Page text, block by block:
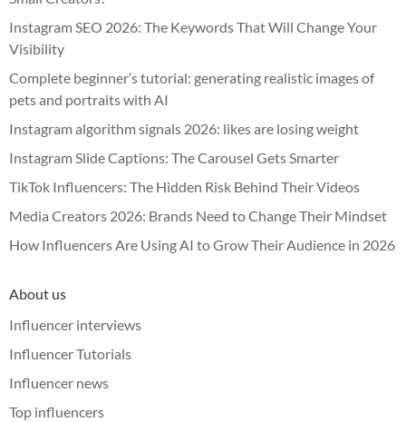
Instagram SEO 2026: The Keywords That Will Change Your
Visibility
Complete beginner’s tutorial: generating realistic images of
pets and portraits with AI
Instagram algorithm signals 2026: likes are losing weight
Instagram Slide Captions: The Carousel Gets Smarter
TikTok Influencers: The Hidden Risk Behind Their Videos
Media Creators 2026: Brands Need to Change Their Mindset
How Influencers Are Using AI to Grow Their Audience in 2026
About us
Influencer interviews
Influencer Tutorials
Influencer news
Top influencers